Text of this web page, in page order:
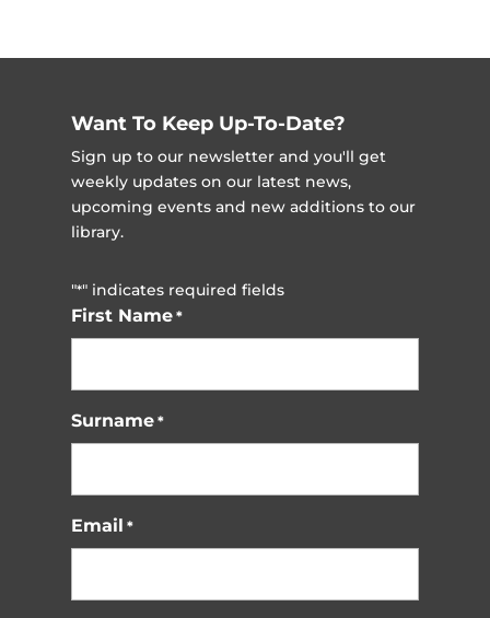
Want To Keep Up-To-Date?
Sign up to our newsletter and you'll get
weekly updates on our latest news,
upcoming events and new additions to our
library.
"*" indicates required fields
First Name *
Surname *
Email *